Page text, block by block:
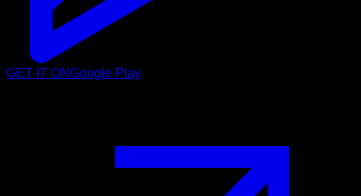
GET IT ONGoogle Play